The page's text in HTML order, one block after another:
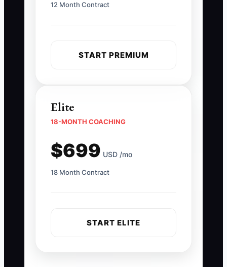
12 Month Contract
START PREMIUM
Elite
18-MONTH COACHING
$699 USD /mo
18 Month Contract
START ELITE